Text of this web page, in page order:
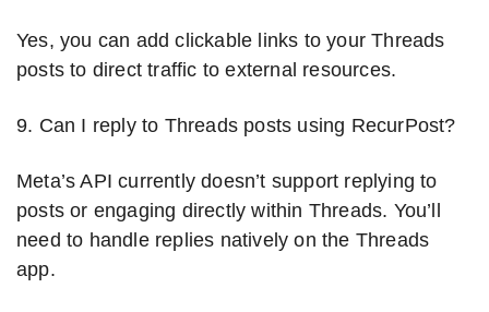
Yes, you can add clickable links to your Threads
posts to direct traffic to external resources.
9. Can I reply to Threads posts using RecurPost?
Meta’s API currently doesn’t support replying to
posts or engaging directly within Threads. You’ll
need to handle replies natively on the Threads
app.